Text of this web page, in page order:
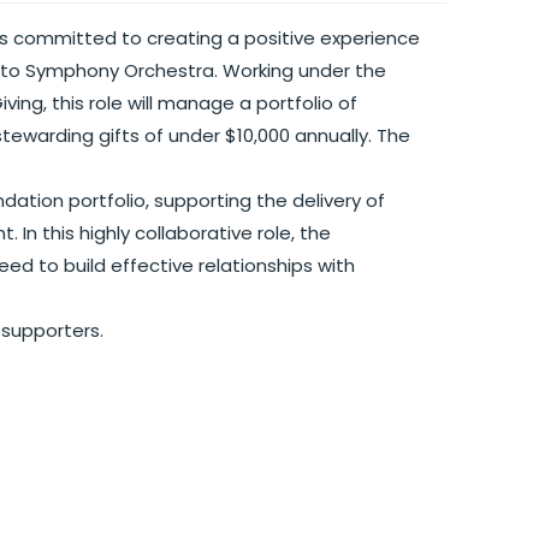
committed to creating a positive experience
Symphony Orchestra. Working under the
this role will manage a portfolio of
gifts of under $10,000 annually. The
portfolio, supporting the delivery of
In this highly collaborative role, the
to build effective relationships with